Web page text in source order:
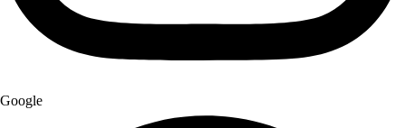
Google